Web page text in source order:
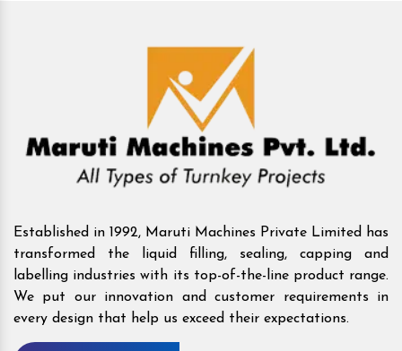
Established in 1992, Maruti Machines Private Limited has
transformed the liquid filling, sealing, capping and
labelling industries with its top-of-the-line product range.
We put our innovation and customer requirements in
every design that help us exceed their expectations.